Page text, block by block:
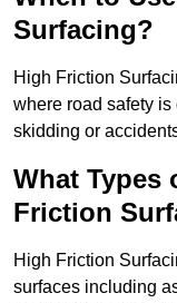
Surfacing?
High Friction
where road safety
skidding or
What Types
Friction
High Friction
surfaces including